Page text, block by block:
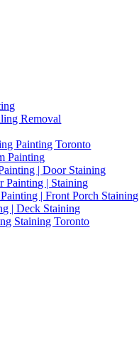
Removal
Painting Toronto
Painting
| Door Staining
Painting | Staining
| Front Porch Staining
| Deck Staining
Staining Toronto